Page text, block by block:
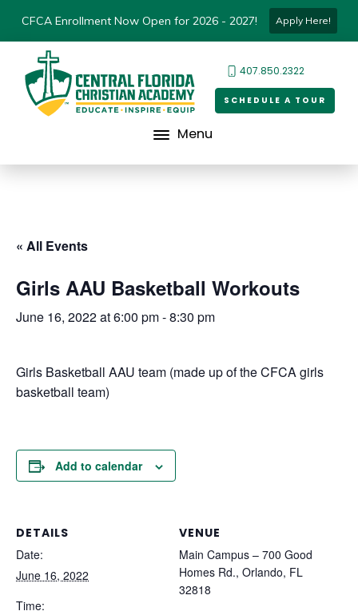
CFCA Enrollment Now Open for 2026 - 2027! Apply Here!
407.850.2322
SCHEDULE A TOUR
Menu
« All Events
Girls AAU Basketball Workouts
June 16, 2022 at 6:00 pm-8:30 pm
Girls Basketball AAU team (made up of the CFCA girls
basketball team)
Add to calendar
DETAILS
Date:
June 16, 2022
Time:
VENUE
Main Campus – 700 Good
Homes Rd., Orlando, FL
32818